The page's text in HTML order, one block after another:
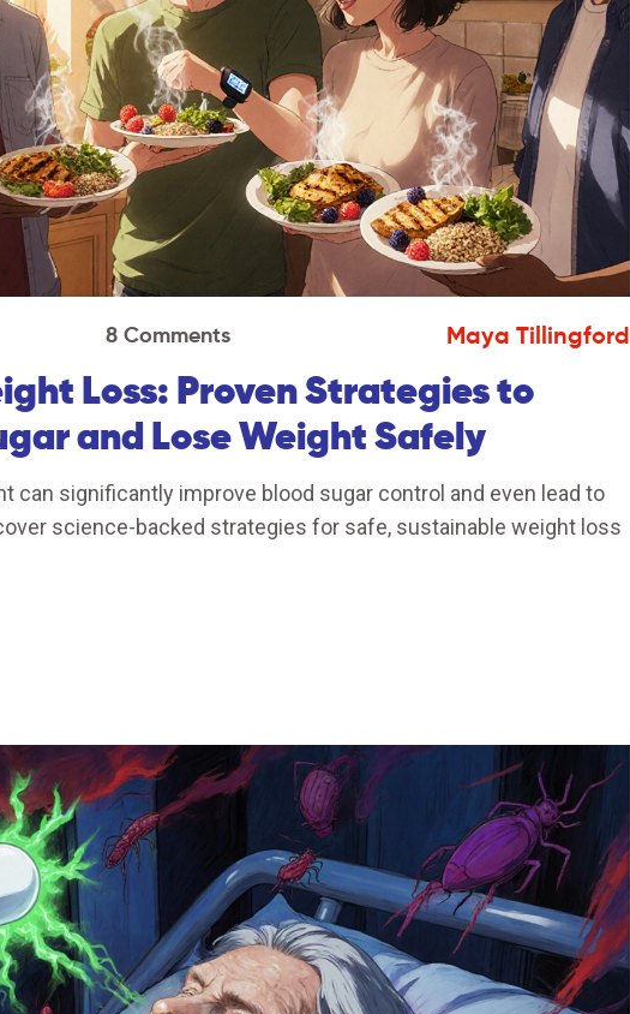
8 Comments Maya Tillingford
Loss: Proven Strategies to
and Lose Weight Safely
can significantly improve blood sugar control and even lead to
science-backed strategies for safe, sustainable weight loss